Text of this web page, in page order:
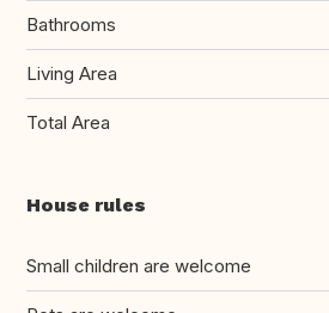
Bathrooms
Living Area
Total Area
House rules
Small children are welcome